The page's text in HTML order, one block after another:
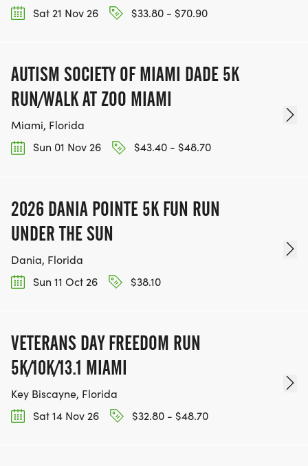
Sat 21 Nov 26
$33.80 - $70.90
AUTISM SOCIETY OF MIAMI DADE 5K
RUN/WALK AT ZOO MIAMI
Miami, Florida
Sun 01 Nov 26
$43.40 - $48.70
2026 DANIA POINTE 5K FUN RUN
UNDER THE SUN
Dania, Florida
Sun 11 Oct 26
$38.10
VETERANS DAY FREEDOM RUN
5K/10K/13.1 MIAMI
Key Biscayne, Florida
Sat 14 Nov 26
$32.80 - $48.70